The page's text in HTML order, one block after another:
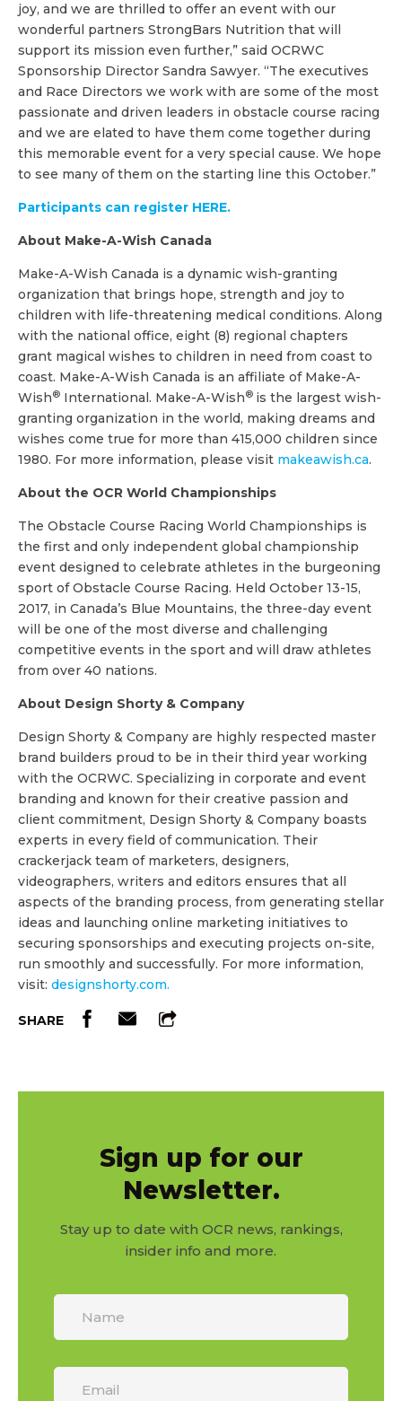
joy, and we are thrilled to offer an event with our
wonderful partners StrongBars Nutrition that will
support its mission even further,” said OCRWC
Sponsorship Director Sandra Sawyer. “The executives
and Race Directors we work with are some of the most
passionate and driven leaders in obstacle course racing
and we are elated to have them come together during
this memorable event for a very special cause. We hope
to see many of them on the starting line this October.”
Participants can register HERE.
About Make-A-Wish Canada
Make-A-Wish Canada is a dynamic wish-granting
organization that brings hope, strength and joy to
children with life-threatening medical conditions. Along
with the national office, eight (8) regional chapters
grant magical wishes to children in need from coast to
coast. Make-A-Wish Canada is an affiliate of Make-A-
Wish® International. Make-A-Wish® is the largest wish-
granting organization in the world, making dreams and
wishes come true for more than 415,000 children since
1980. For more information, please visit makeawish.ca.
About the OCR World Championships
The Obstacle Course Racing World Championships is
the first and only independent global championship
event designed to celebrate athletes in the burgeoning
sport of Obstacle Course Racing. Held October 13-15,
2017, in Canada’s Blue Mountains, the three-day event
will be one of the most diverse and challenging
competitive events in the sport and will draw athletes
from over 40 nations.
About Design Shorty & Company
Design Shorty & Company are highly respected master
brand builders proud to be in their third year working
with the OCRWC. Specializing in corporate and event
branding and known for their creative passion and
client commitment, Design Shorty & Company boasts
experts in every field of communication. Their
crackerjack team of marketers, designers,
videographers, writers and editors ensures that all
aspects of the branding process, from generating stellar
ideas and launching online marketing initiatives to
securing sponsorships and executing projects on-site,
run smoothly and successfully. For more information,
visit: designshorty.com.
SHARE
Sign up for our
Newsletter.
Stay up to date with OCR news, rankings,
insider info and more.